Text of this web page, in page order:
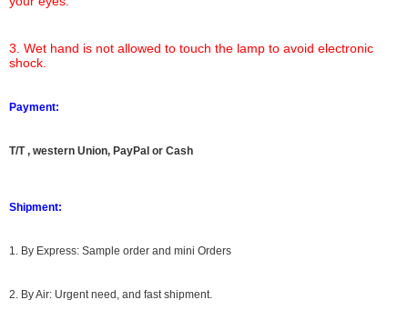
3. Wet hand is not allowed to touch the lamp to avoid electronic
shock.
Payment:
T/T , western Union, PayPal or Cash
Shipment:
1. By Express: Sample order and mini Orders
2. By Air: Urgent need, and fast shipment.